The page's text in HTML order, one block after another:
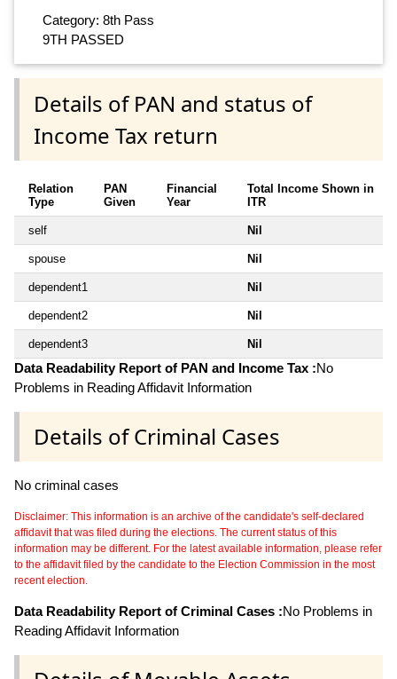
Category: 8th Pass
9TH PASSED
Details of PAN and status of
Income Tax return
Relation
Type
PAN
Given
Financial
Year
Total Income Shown in
ITR
self Nil
spouse Nil
dependent1 Nil
dependent2 Nil
dependent3 Nil
Data Readability Report of PAN and Income Tax :No
Problems in Reading Affidavit Information
Details of Criminal Cases
No criminal cases
Disclaimer: This information is an archive of the candidate's self-declared
affidavit that was filed during the elections. The current status of this
information may be different. For the latest available information, please refer
to the affidavit filed by the candidate to the Election Commission in the most
recent election.
Data Readability Report of Criminal Cases :No Problems in
Reading Affidavit Information